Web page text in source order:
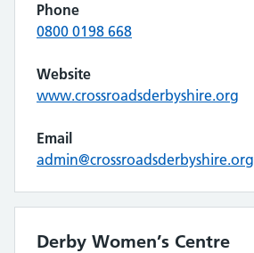
Phone
0800 0198 668
Website
www.crossroadsderbyshire.org
Email
admin@crossroadsderbyshire.org
Derby Women’s Centre